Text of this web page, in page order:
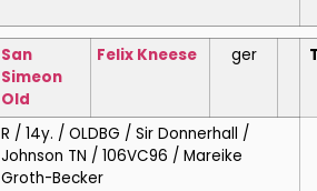
San
Simeon
Old
Felix Kneese ger
R / 14y. / OLDBG / Sir Donnerhall /
Johnson TN / 106VC96 / Mareike
Groth-Becker